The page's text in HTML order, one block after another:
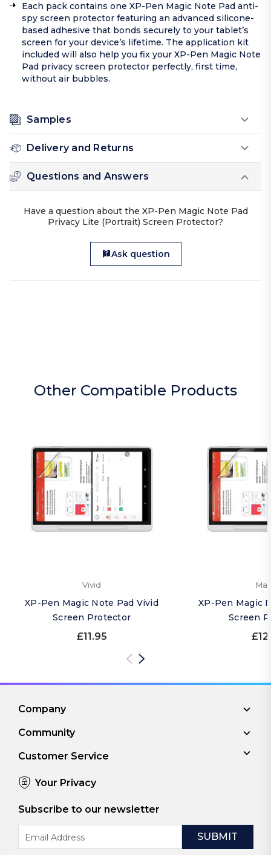
Each pack contains one XP-Pen Magic Note Pad anti-
spy screen protector featuring an advanced silicone-
based adhesive that bonds securely to your tablet’s
screen for your device’s lifetime. The application kit
included will also help you fix your XP-Pen Magic Note
Pad privacy screen protector perfectly, first time,
without air bubbles.
Samples
Delivery and Returns
Questions and Answers
Have a question about the XP-Pen Magic Note Pad
Privacy Lite (Portrait) Screen Protector?
Ask question
Other Compatible Products
Vivid
XP-Pen Magic Note Pad Vivid
Screen Protector
£11.95
XP-Pen Magic
Screen
Company
Community
Customer Service
Your Privacy
Subscribe to our newsletter
Address